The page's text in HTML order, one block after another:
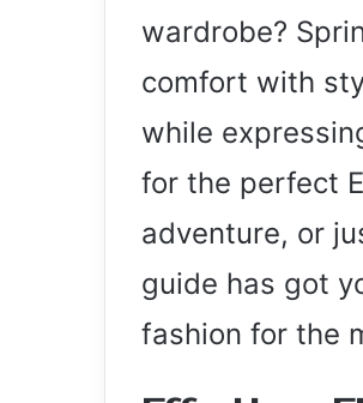
wardrobe?
comfort with
while
for the perfect
adventure, or
guide has got
fashion for the